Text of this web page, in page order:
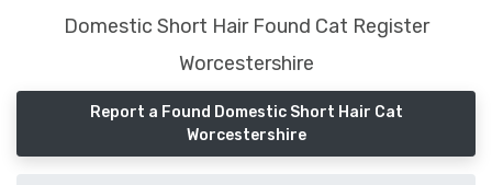
Domestic Short Hair Found Cat Register
Worcestershire
Report a Found Domestic Short Hair Cat
Worcestershire